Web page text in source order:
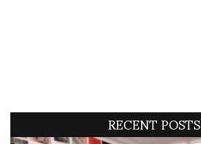
RECENT POSTS